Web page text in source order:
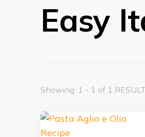
Easy
Showing: 1 - 1 of 1